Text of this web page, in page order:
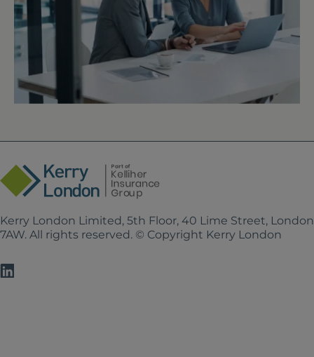
Kerry London Limited, 5th Floor, 40 Lime Street,
7AW. All rights reserved. © Copyright Kerry London